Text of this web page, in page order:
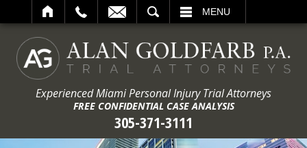
MENU
Experienced Miami Personal Injury Trial Attorneys
FREE CONFIDENTIAL CASE ANALYSIS
305-371-3111